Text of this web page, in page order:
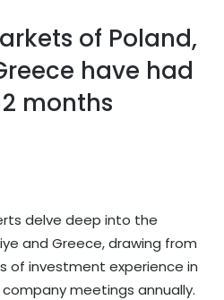
of Poland,
have had
months
delve deep into the
and Greece, drawing from
of investment experience in
meetings annually.